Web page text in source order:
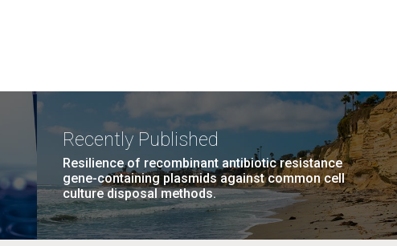
Recently Published
Resilience of recombinant antibiotic resistance
gene-containing plasmids against common cell
culture disposal methods.